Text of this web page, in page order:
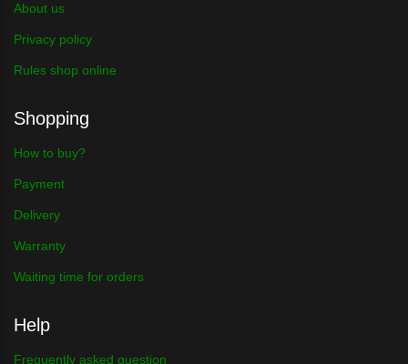
About us
Privacy policy
Rules shop online
Shopping
How to buy?
Payment
Delivery
Warranty
Waiting time for orders
Help
Frequently asked question